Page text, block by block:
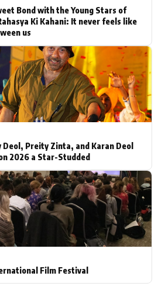
Bond with the Young Stars of
Ki Kahani: It never feels like
us
Deol, Preity Zinta, and Karan Deol
2026 a Star-Studded
Film Festival